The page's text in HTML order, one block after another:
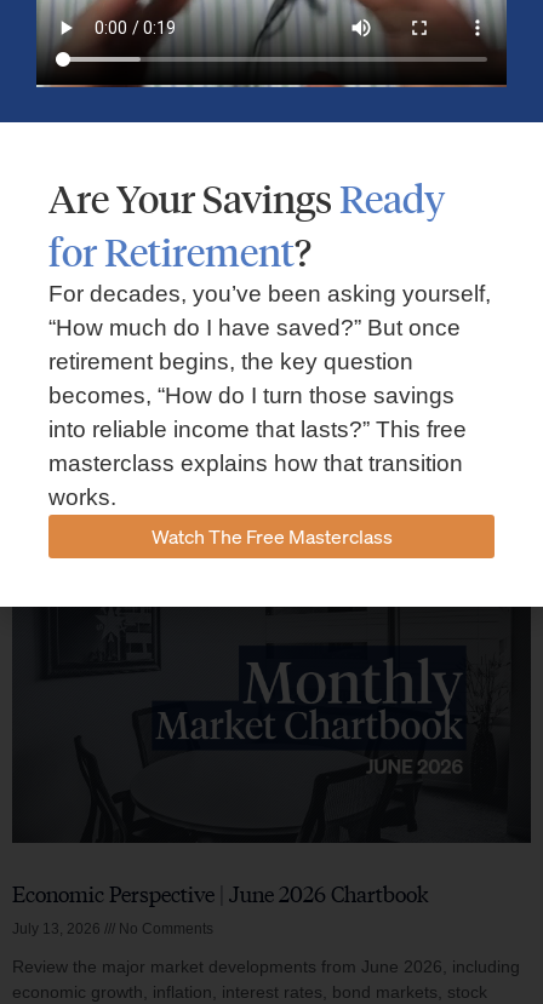
Market Insights – Week Ahead: July 13, 2026
July 13, 2026 No Comments
Read our weekly market review covering the S&P 500, Nasdaq,
sector performance, inflation expectations, earnings season,
energy markets, and the economic events shaping the week
Economic Perspective | June 2026 Chartbook
July 13, 2026 No Comments
Review the major market developments from June 2026, including
economic growth, inflation, interest rates, bond markets, stock
Are Your SavingsReady
for Retirement?
For decades, you’ve been asking yourself,
“How much do I have saved?” But once
retirement begins, the key question
becomes, “How do I turn those savings
into reliable income that lasts?” This free
masterclass explains how that transition
works.
Watch The Free Masterclass